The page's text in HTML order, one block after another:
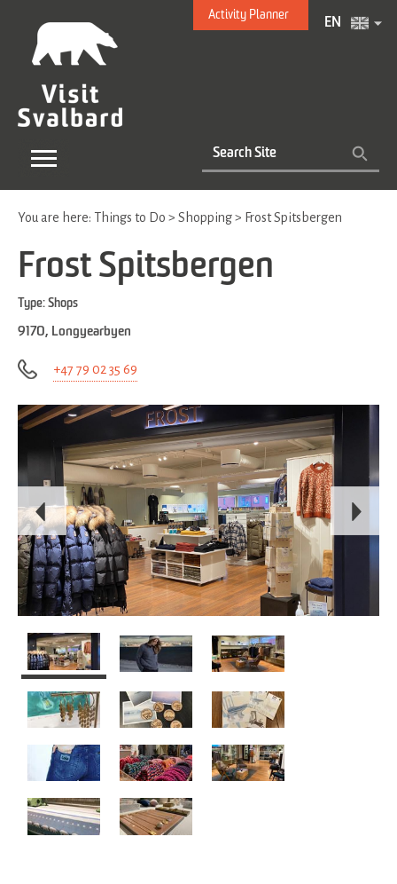
Activity Planner
EN
You are here: Things to Do > Shopping> Frost Spitsbergen
Frost Spitsbergen
Type: Shops
9170, Longyearbyen
+47 79 02 35 69